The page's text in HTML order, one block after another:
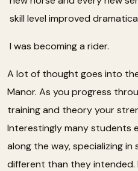
skill level improved
I was becoming a rider.
A lot of thought goes into
Manor. As you progress
training and theory your
Interestingly many students
along the way, specializing
different than they